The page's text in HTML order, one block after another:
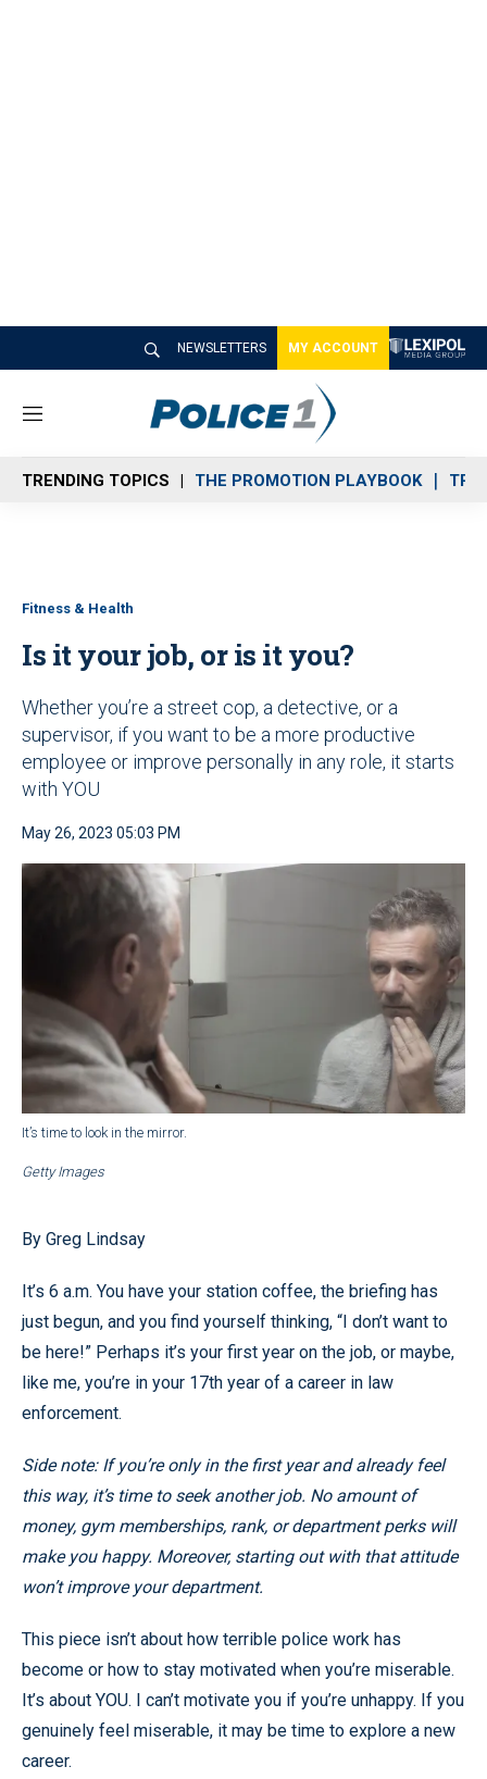
NEWSLETTERS MY ACCOUNT
M
n
u
TRENDING TOPICS THE PROMOTION PLAYBOOK
Fitness & Health
Is it your job, or is it you?
Whether you’re a street cop, a detective, or a
supervisor, if you want to be a more productive
employee or improve personally in any role, it starts
with YOU
May 26, 2023 05:03 PM
It’s time to look in the mirror.
Getty Images
By Greg Lindsay
It’s 6 a.m. You have your station coffee, the briefing has
just begun, and you find yourself thinking, “I don’t want to
be here!” Perhaps it’s your first year on the job, or maybe,
like me, you’re in your 17th year of a career in law
enforcement.
Side note: If you’re only in the first year and already feel
this way, it’s time to seek another job. No amount of
money, gym memberships, rank, or department perks will
make you happy. Moreover, starting out with that attitude
won’t improve your department.
This piece isn’t about how terrible police work has
become or how to stay motivated when you’re miserable.
It’s about YOU. I can’t motivate you if you’re unhappy. If you
genuinely feel miserable, it may be time to explore a new
career.